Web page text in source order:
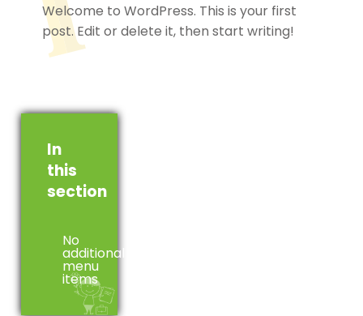
Welcome to WordPress. This is your first
post. Edit or delete it, then start writing!
In
this
section
No
additional
menu
items